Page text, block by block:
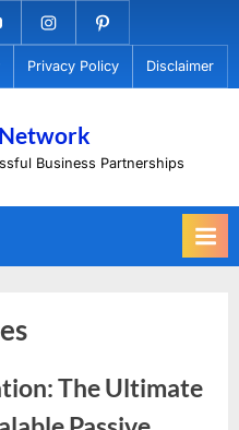
InstagramPinterest
Privacy Policy Disclaimer
Business Partnerships
The Ultimate